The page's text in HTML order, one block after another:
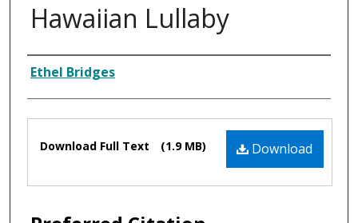
Hawaiian Lullaby
Composer
Ethel Bridges
Files Download
Download Full Text (1.9 MB)